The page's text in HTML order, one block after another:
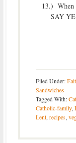
13.) When
SAY
Filed Under:
Sandwiches
Tagged With:
Catholic-family,
Lent, recipes,